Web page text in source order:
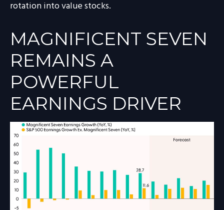
rotation into value stocks.
MAGNIFICENT SEVEN
REMAINS A
POWERFUL
EARNINGS DRIVER